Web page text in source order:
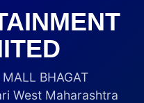
BHAGAT
West Maharashtra